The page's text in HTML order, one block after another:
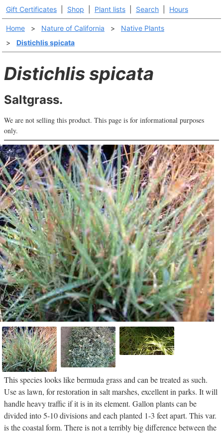
Gift Certificates Shop Plant lists Search Hours
Home > Nature of California >
Native Plants
>
Distichlis spicata
Distichlis spicata
Saltgrass.
We are not selling this product. This page is for informational purposes
only.
This species looks like bermuda grass and can be treated as such.
Use as lawn, for restoration in salt marshes, excellent in parks. It will
handle heavy traffic if it is in its element. Gallon plants can be
divided into 5-10 divisions and each planted 1-3 feet apart. This var.
is the coastal form. There is not a terribly big difference between the